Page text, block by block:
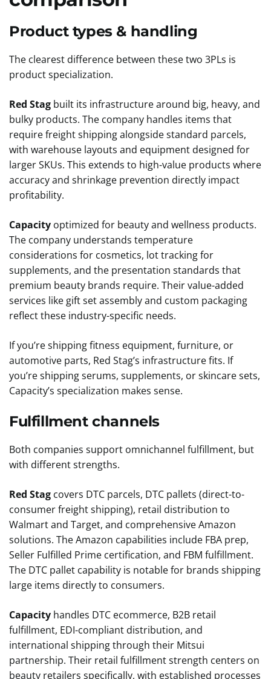
Product types & handling
The clearest difference between these two 3PLs is
product specialization.
Red Stag built its infrastructure around big, heavy, and
bulky products. The company handles items that
require freight shipping alongside standard parcels,
with warehouse layouts and equipment designed for
larger SKUs. This extends to high-value products where
accuracy and shrinkage prevention directly impact
profitability.
Capacity optimized for beauty and wellness products.
The company understands temperature
considerations for cosmetics, lot tracking for
supplements, and the presentation standards that
premium beauty brands require. Their value-added
services like gift set assembly and custom packaging
reflect these industry-specific needs.
If you’re shipping fitness equipment, furniture, or
automotive parts, Red Stag’s infrastructure fits. If
you’re shipping serums, supplements, or skincare sets,
Capacity’s specialization makes sense.
Fulfillment channels
Both companies support omnichannel fulfillment, but
with different strengths.
Red Stag covers DTC parcels, DTC pallets (direct-to-
consumer freight shipping), retail distribution to
Walmart and Target, and comprehensive Amazon
solutions. The Amazon capabilities include FBA prep,
Seller Fulfilled Prime certification, and FBM fulfillment.
The DTC pallet capability is notable for brands shipping
large items directly to consumers.
Capacity handles DTC ecommerce, B2B retail
fulfillment, EDI-compliant distribution, and
international shipping through their Mitsui
partnership. Their retail fulfillment strength centers on
beauty retailers specifically, with established processes